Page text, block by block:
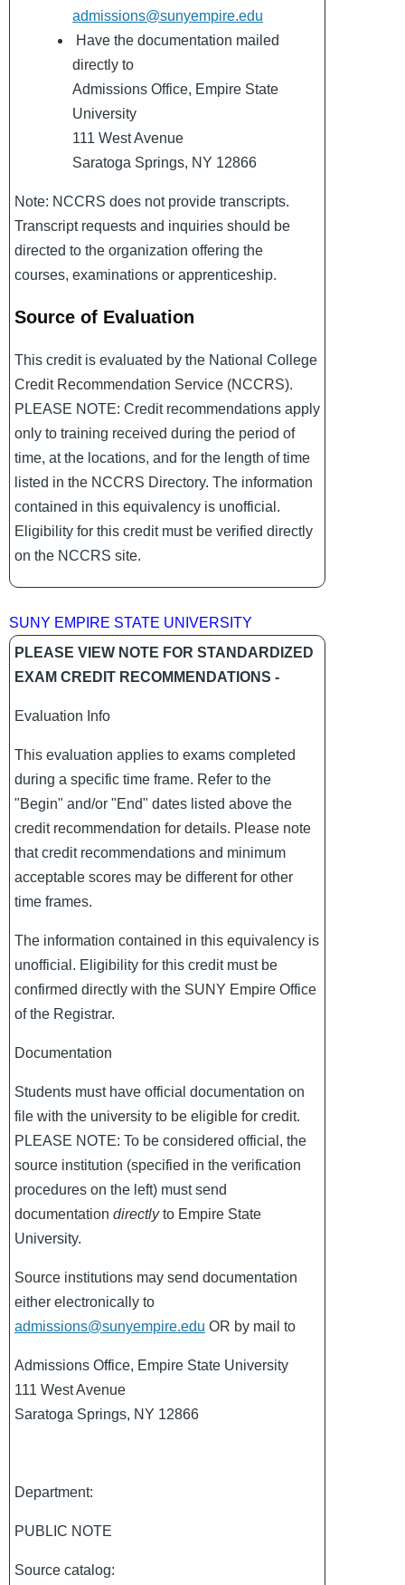
admissions@sunyempire.edu
Have the documentation mailed
directly to
Admissions Office, Empire State
University
111 West Avenue
Saratoga Springs, NY 12866
Note: NCCRS does not provide transcripts.
Transcript requests and inquiries should be
directed to the organization offering the
courses, examinations or apprenticeship.
Source of Evaluation
This credit is evaluated by the National College
Credit Recommendation Service (NCCRS).
PLEASE NOTE: Credit recommendations apply
only to training received during the period of
time, at the locations, and for the length of time
listed in the NCCRS Directory. The information
contained in this equivalency is unofficial.
Eligibility for this credit must be verified directly
on the NCCRS site.
SUNY EMPIRE STATE UNIVERSITY
PLEASE VIEW NOTE FOR STANDARDIZED
EXAM CREDIT RECOMMENDATIONS -
Evaluation Info
This evaluation applies to exams completed
during a specific time frame. Refer to the
"Begin" and/or "End" dates listed above the
credit recommendation for details. Please note
that credit recommendations and minimum
acceptable scores may be different for other
time frames.
The information contained in this equivalency is
unofficial. Eligibility for this credit must be
confirmed directly with the SUNY Empire Office
of the Registrar.
Documentation
Students must have official documentation on
file with the university to be eligible for credit.
PLEASE NOTE: To be considered official, the
source institution (specified in the verification
procedures on the left) must send
documentation directlyto Empire State
University.
Source institutions may send documentation
either electronically to
admissions@sunyempire.edu OR by mail to
Admissions Office, Empire State University
111 West Avenue
Saratoga Springs, NY 12866
Department:
PUBLIC NOTE
Source catalog: